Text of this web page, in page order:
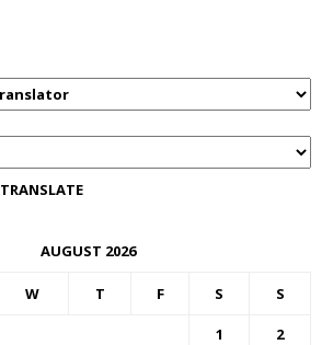
TRANSLATE
AUGUST 2026
W T F S S
1
2